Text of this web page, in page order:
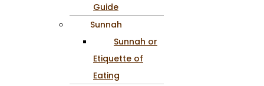
Guide
Sunnah
Sunnah or
Etiquette of
Eating